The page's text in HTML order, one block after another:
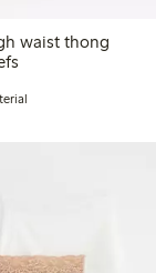
thong
PLN